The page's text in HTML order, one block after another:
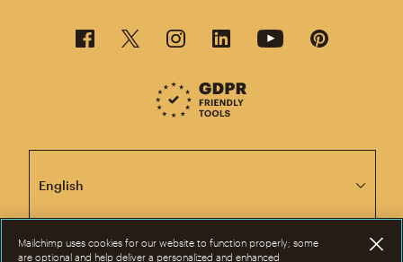
Mailchimp uses cookies for our website to function properly; some
are optional and help deliver a personalized and enhanced